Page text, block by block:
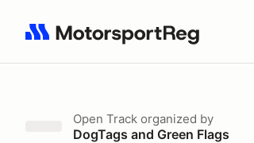
Search results: No search term
Open Track organized by
DogTags and Green Flags